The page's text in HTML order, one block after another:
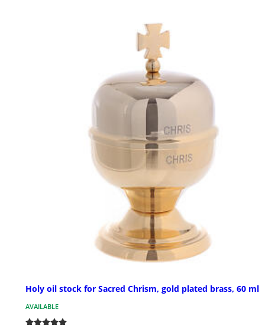
Holy oil stock for Sacred Chrism, gold plated brass, 60 ml
AVAILABLE